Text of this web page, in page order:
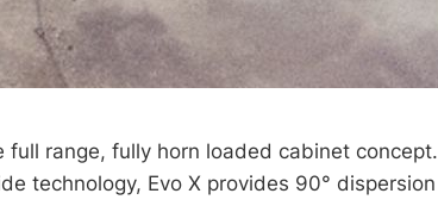
range, fully horn loaded cabinet concept.
technology, Evo X provides 90° dispersion